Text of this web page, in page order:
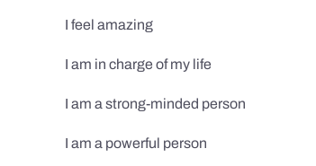
I feel amazing
I am in charge of my life
I am a strong-minded person
I am a powerful person